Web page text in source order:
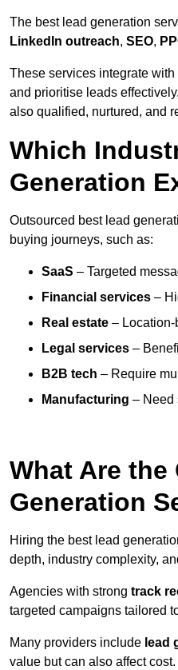
The best lead generation
LinkedIn outreach, SEO,
These services integrate with
and prioritise leads
also qualified, nurtured, and
Which
Generation
Outsourced best lead
buying journeys, such as:
SaaS – Targeted
Financial services –
Real estate –
Legal services –
B2B tech – Require
Manufacturing – Need
What Are
Generation
Hiring the best lead
depth, industry complexity,
Agencies with strong track
targeted campaigns tailored
Many providers include lead
value but can also affect cost.